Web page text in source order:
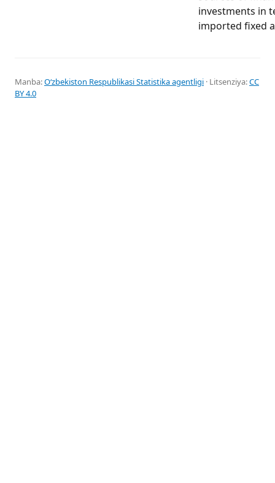
investments in
imported fixed
Manba:Oʻzbekiston Respublikasi Statistika agentligi · Litsenziya:CC
BY 4.0